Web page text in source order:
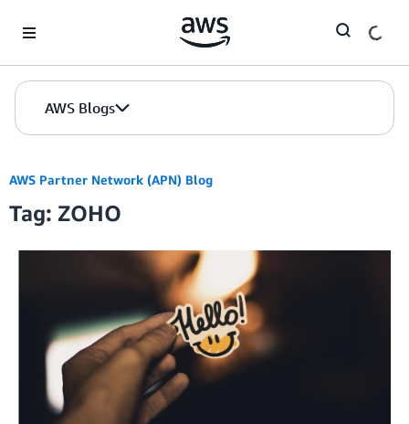
AWS Blogs
AWS Partner Network (APN) Blog
Tag: ZOHO